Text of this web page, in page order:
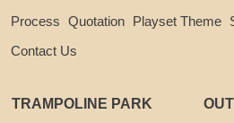
Process Quotation Playset Theme
Contact Us
TRAMPOLINE PARK